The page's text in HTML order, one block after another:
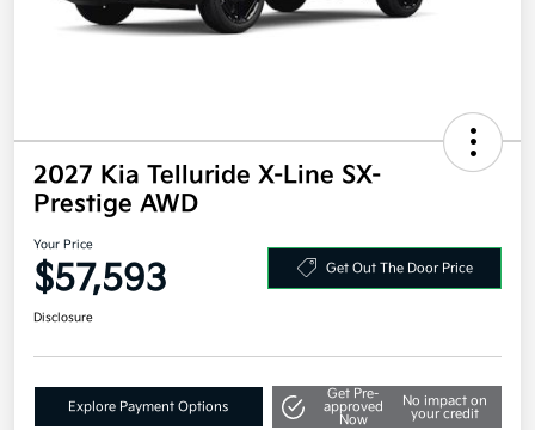
2027 Kia Telluride X-Line SX-
Prestige AWD
Your Price
$57,593 Get Out The Door Price
Disclosure
Explore Payment Options
Get Pre-
approved
Now
No impact on
your credit